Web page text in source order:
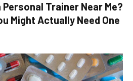
Trainer Near Me?
Might Actually Need One